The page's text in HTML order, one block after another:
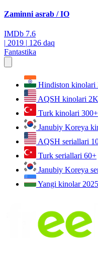
Zaminni asrab / IO
IMDb 7.6
| 2019 | 126 daq
Fantastika
Hindiston kinolari
AQSH kinolari
Turk kinolari 300+
Janubiy Koreya
AQSH seriallari
Turk seriallari 60+
Janubiy Koreya
Yangi kinolar 2025